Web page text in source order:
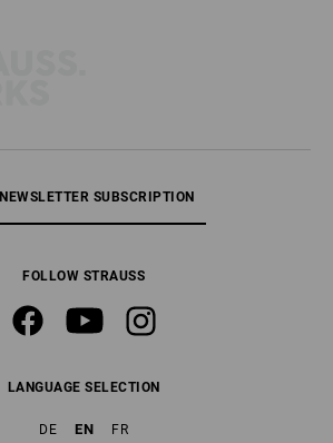
NEWSLETTER SUBSCRIPTION
FOLLOW STRAUSS
LANGUAGE SELECTION
DE EN FR